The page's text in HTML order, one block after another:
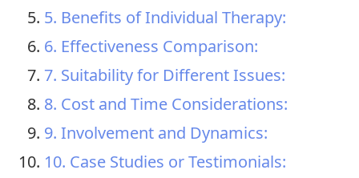
5. Benefits of Individual Therapy:
6. Effectiveness Comparison:
7. Suitability for Different Issues:
8. Cost and Time Considerations:
9. Involvement and Dynamics:
10. Case Studies or Testimonials: